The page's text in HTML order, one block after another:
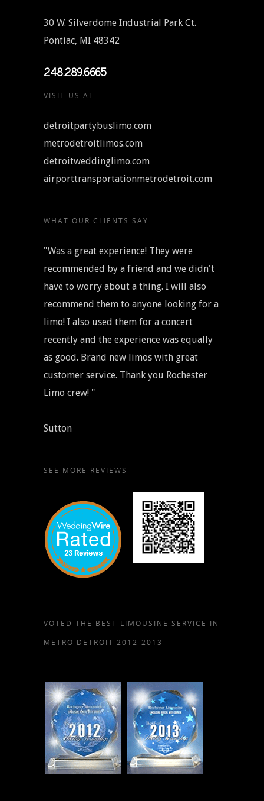
30 W. Silverdome Industrial Park Ct.
Pontiac, MI 48342
248.289.6665
VISIT US AT
detroitpartybuslimo.com
metrodetroitlimos.com
detroitweddinglimo.com
airporttransportationmetrodetroit.com
WHAT OUR CLIENTS SAY
"Was a great experience! They were
recommended by a friend and we didn't
have to worry about a thing. I will also
recommend them to anyone looking for a
limo! I also used them for a concert
recently and the experience was equally
as good. Brand new limos with great
customer service. Thank you Rochester
Limo crew! "
Sutton
SEE MORE REVIEWS
VOTED THE BEST LIMOUSINE SERVICE IN
METRO DETROIT 2012-2013